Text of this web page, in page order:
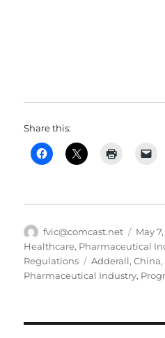
Share this:
Author
fvic@comcast.net
on
May
Healthcare, Pharmaceutical
Regulations
Tags
Adderall,China,
Pharmaceutical Industry,